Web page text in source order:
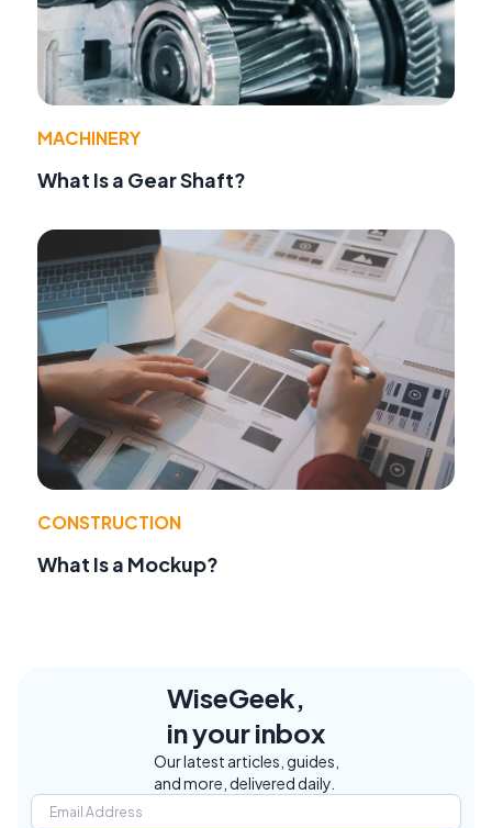
MACHINERY
What Is a Gear Shaft?
CONSTRUCTION
What Is a Mockup?
WiseGeek,
in your inbox
Our latest articles, guides,
and more, delivered daily.